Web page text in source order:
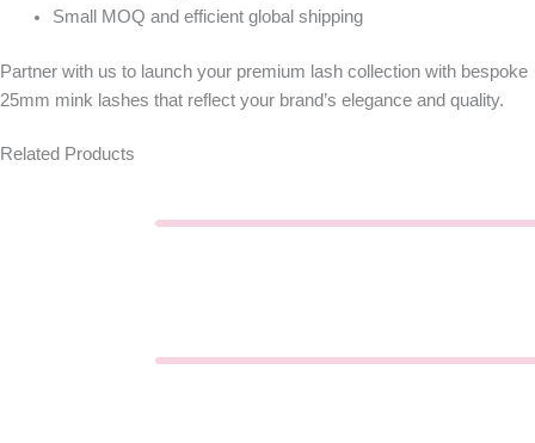
Small MOQ and efficient global shipping
Partner with us to launch your premium lash collection with bespoke
25mm mink lashes that reflect your brand’s elegance and quality.
Related Products